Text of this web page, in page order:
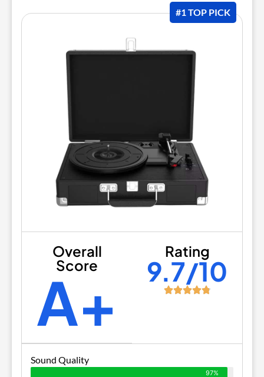
#1 TOP PICK
Overall
Score
A+
Rating
9.7/10
Sound Quality
97%